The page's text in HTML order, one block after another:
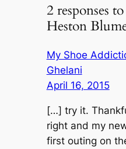
2 responses
Heston
My Shoe
Ghelani
April 16, 2015
[…] try it.
right and my
first outing on